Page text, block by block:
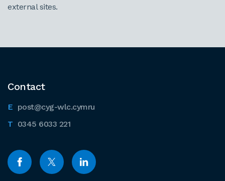
external sites.
Contact
post@cyg-wlc.cymru
0345 6033 221